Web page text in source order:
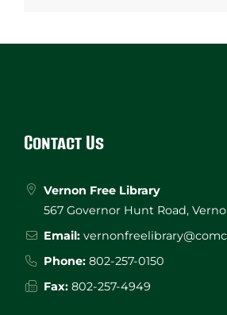
Contact Us
Vernon Free Library
567 Governor Hunt Road,
Email:
Phone: 802-257-0150
Fax: 802-257-4949